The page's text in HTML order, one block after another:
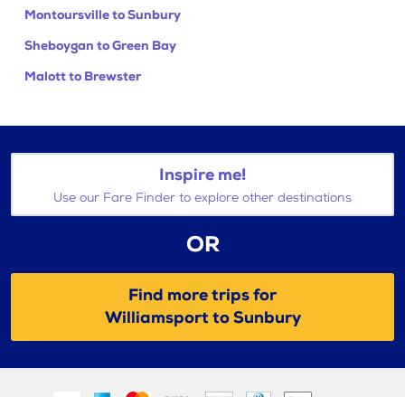
Montoursville to Sunbury
Sheboygan to Green Bay
Malott to Brewster
Inspire me!
Use our Fare Finder to explore other destinations
OR
Find more trips for
Williamsport to Sunbury